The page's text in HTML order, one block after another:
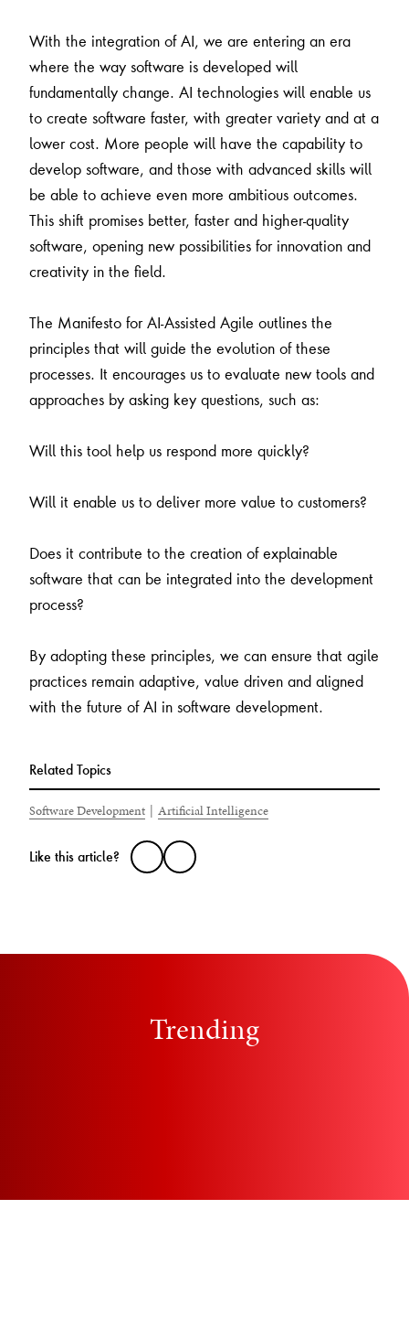
With the integration of AI, we are entering an era
where the way software is developed will
fundamentally change. AI technologies will enable us
to create software faster, with greater variety and at a
lower cost. More people will have the capability to
develop software, and those with advanced skills will
be able to achieve even more ambitious outcomes.
This shift promises better, faster and higher-quality
software, opening new possibilities for innovation and
creativity in the field.
The Manifesto for AI-Assisted Agile outlines the
principles that will guide the evolution of these
processes. It encourages us to evaluate new tools and
approaches by asking key questions, such as:
Will this tool help us respond more quickly?
Will it enable us to deliver more value to customers?
Does it contribute to the creation of explainable
software that can be integrated into the development
process?
By adopting these principles, we can ensure that agile
practices remain adaptive, value driven and aligned
with the future of AI in software development.
Related Topics
Software Development Artificial Intelligence
Like this article?
Trending